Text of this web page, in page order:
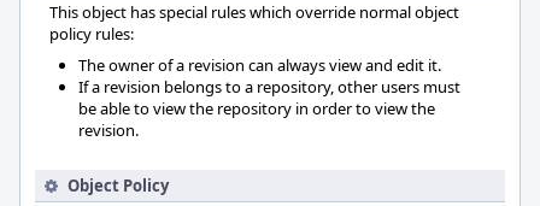
This object has special rules which override normal object
policy rules:
The owner of a revision can always view and edit it.
If a revision belongs to a repository, other users must
be able to view the repository in order to view the
revision.
Object Policy